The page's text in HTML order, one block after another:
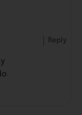
Reply